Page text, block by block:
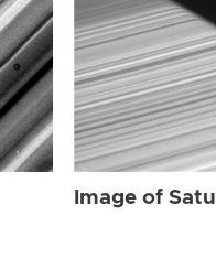
Image of